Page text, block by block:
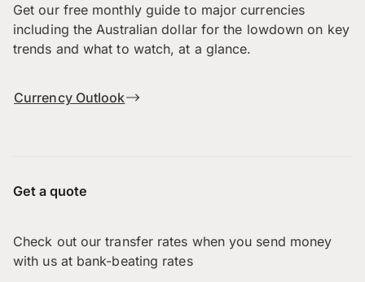
Get our free monthly guide to major currencies
including the Australian dollar for the lowdown on key
trends and what to watch, at a glance.
Currency Outlook
Get a quote
Check out our transfer rates when you send money
with us at bank-beating rates